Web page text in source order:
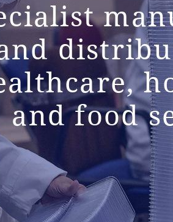
and food